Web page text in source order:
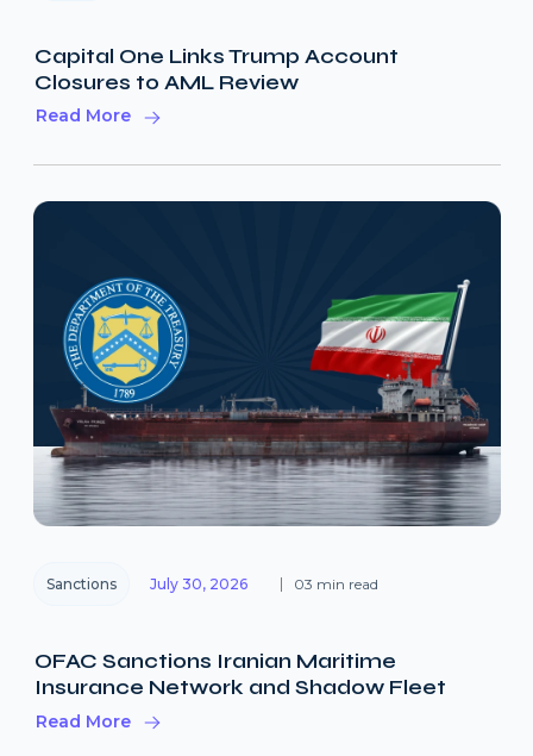
Capital One Links Trump Account
Closures to AML Review
Read More
Sanctions July 30, 2026 03 min read
OFAC Sanctions Iranian Maritime
Insurance Network and Shadow Fleet
Read More